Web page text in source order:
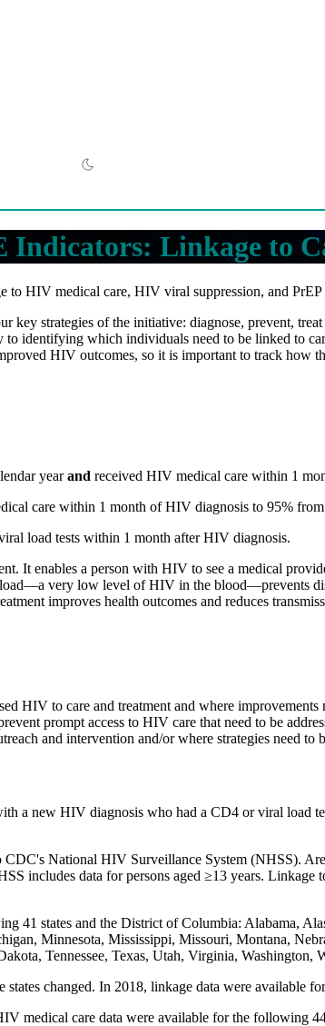
Indicators: Linkage to
HIV medical care, HIV viral suppression, and PrEP
strategies of the initiative: diagnose, prevent,
identifying which individuals need to be linked to
HIV outcomes, so it is important to track how
yearand received HIV medical care within 1
care within 1 month of HIV diagnosis to 95%
load tests within 1 month after HIV diagnosis.
It enables a person with HIV to see a medical
very low level of HIV in the blood—prevents
improves health outcomes and reduces
HIV to care and treatment and where improvements
prompt access to HIV care that need to be
and intervention and/or where strategies need to
a new HIV diagnosis who had a CD4 or viral load
National HIV Surveillance System (NHSS).
includes data for persons aged ≥13 years. Linkage
41 states and the District of Columbia: Alabama,
Minnesota, Mississippi, Missouri, Montana,
Tennessee, Texas, Utah, Virginia, Washington,
changed. In 2018, linkage data were available
medical care data were available for the following